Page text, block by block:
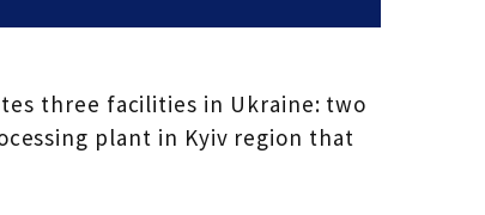
three facilities in Ukraine: two
plant in Kyiv region that